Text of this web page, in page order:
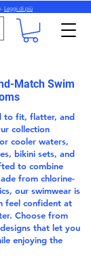
Leggi di più
Match Swim
to fit, flatter, and
collection
cooler waters,
bikini sets, and
to combine
from chlorine-
our swimwear is
feel confident at
Choose from
that let you
enjoying the